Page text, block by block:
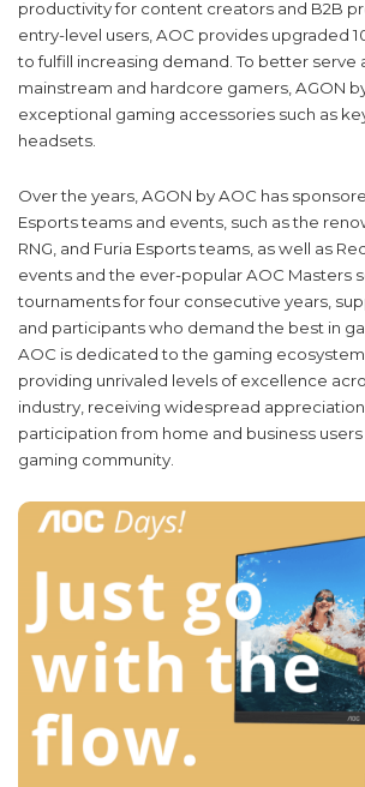
productivity for content creators and B2B
entry-level users, AOC provides upgraded
to fulfill increasing demand. To better serve
mainstream and hardcore gamers, AGON
exceptional gaming accessories such as
headsets.
Over the years, AGON by AOC has
Esports teams and events, such as the
RNG, and Furia Esports teams, as well as
events and the ever-popular AOC Masters
tournaments for four consecutive years,
and participants who demand the best in
AOC is dedicated to the gaming
providing unrivaled levels of excellence
industry, receiving widespread
participation from home and business users
gaming community.